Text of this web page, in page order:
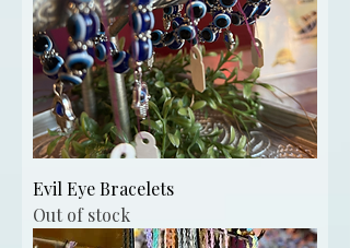
Evil Eye Bracelets
Out of stock